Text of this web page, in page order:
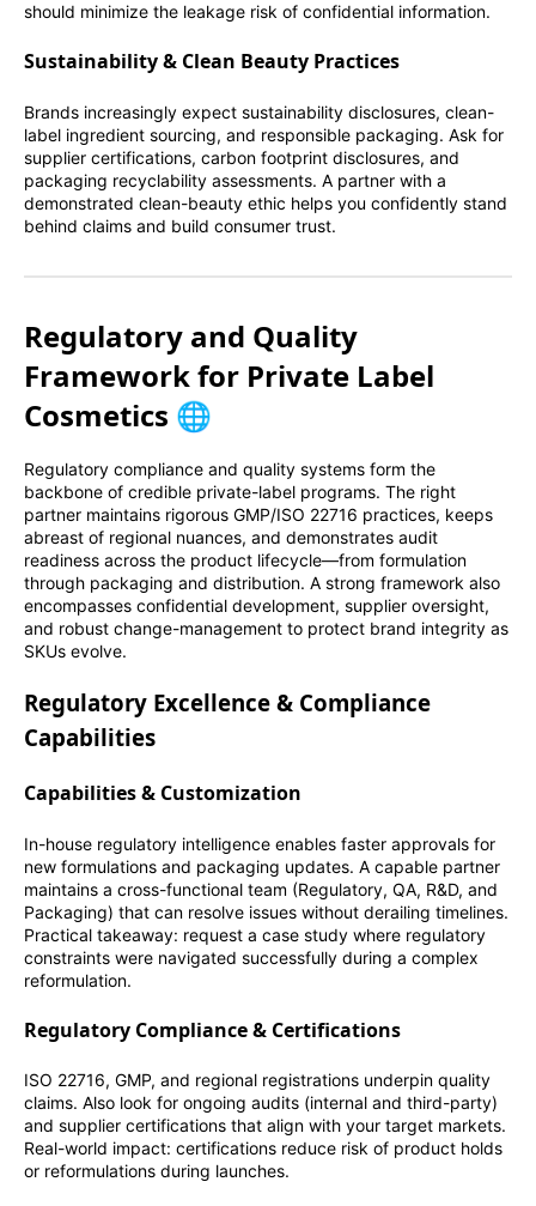
should minimize the leakage risk of confidential information.
Sustainability & Clean Beauty Practices
Brands increasingly expect sustainability disclosures, clean-
label ingredient sourcing, and responsible packaging. Ask for
supplier certifications, carbon footprint disclosures, and
packaging recyclability assessments. A partner with a
demonstrated clean-beauty ethic helps you confidently stand
behind claims and build consumer trust.
Regulatory and Quality
Framework for Private Label
Cosmetics 🌐
Regulatory compliance and quality systems form the
backbone of credible private-label programs. The right
partner maintains rigorous GMP/ISO 22716 practices, keeps
abreast of regional nuances, and demonstrates audit
readiness across the product lifecycle—from formulation
through packaging and distribution. A strong framework also
encompasses confidential development, supplier oversight,
and robust change-management to protect brand integrity as
SKUs evolve.
Regulatory Excellence & Compliance
Capabilities
Capabilities & Customization
In-house regulatory intelligence enables faster approvals for
new formulations and packaging updates. A capable partner
maintains a cross-functional team (Regulatory, QA, R&D, and
Packaging) that can resolve issues without derailing timelines.
Practical takeaway: request a case study where regulatory
constraints were navigated successfully during a complex
reformulation.
Regulatory Compliance & Certifications
ISO 22716, GMP, and regional registrations underpin quality
claims. Also look for ongoing audits (internal and third-party)
and supplier certifications that align with your target markets.
Real-world impact: certifications reduce risk of product holds
or reformulations during launches.